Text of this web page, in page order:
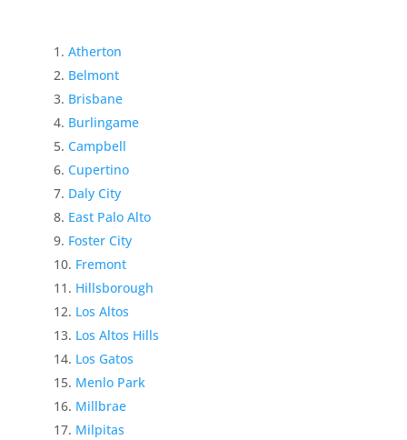
Atherton
Belmont
Brisbane
Burlingame
Campbell
Cupertino
Daly City
East Palo Alto
Foster City
Fremont
Hillsborough
Los Altos
Los Altos Hills
Los Gatos
Menlo Park
Millbrae
Milpitas